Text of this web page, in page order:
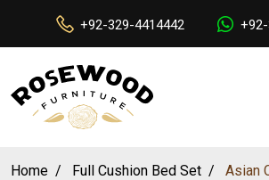
+92-329-4414442
Home Full Cushion Bed Set Asian